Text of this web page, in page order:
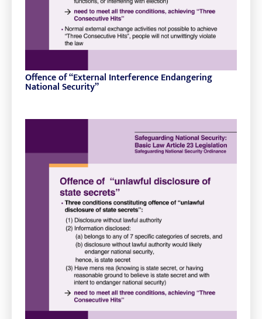
Offence of “External Interference Endangering
National Security”